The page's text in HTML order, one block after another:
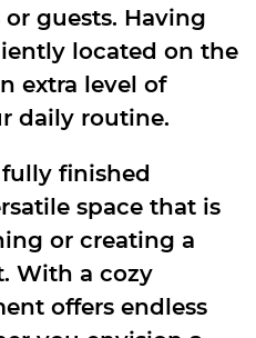
guests. Having
located on the
extra level of
daily routine.
finished
space that is
or creating a
With a cozy
offers endless